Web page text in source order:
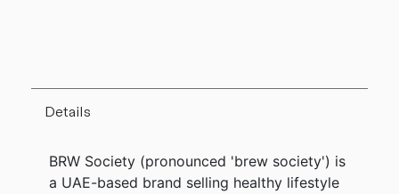
Details
BRW Society (pronounced 'brew society') is
a UAE-based brand selling healthy lifestyle